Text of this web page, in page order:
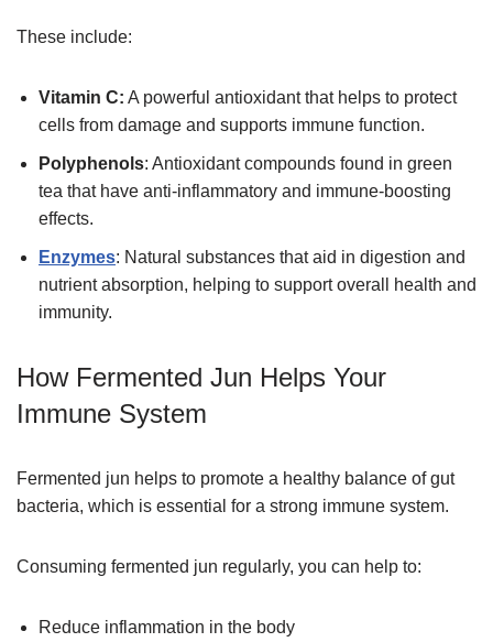
These include:
Vitamin C: A powerful antioxidant that helps to protect
cells from damage and supports immune function.
Polyphenols: Antioxidant compounds found in green
tea that have anti-inflammatory and immune-boosting
effects.
Enzymes: Natural substances that aid in digestion and
nutrient absorption, helping to support overall health and
immunity.
How Fermented Jun Helps Your
Immune System
Fermented jun helps to promote a healthy balance of gut
bacteria, which is essential for a strong immune system.
Consuming fermented jun regularly, you can help to:
Reduce inflammation in the body